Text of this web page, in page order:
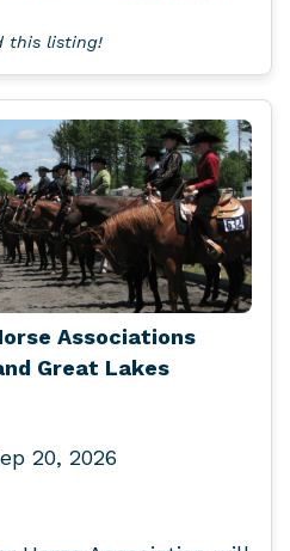
this listing!
Associations
Great Lakes
20, 2026